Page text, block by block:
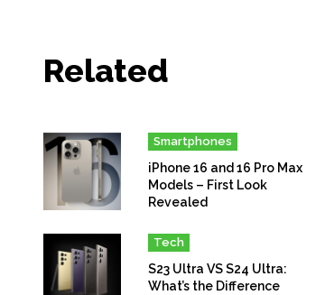
Related
Smartphones
iPhone 16 and 16 Pro Max
Models – First Look
Revealed
Tech
S23 Ultra VS S24 Ultra:
What’s the Difference